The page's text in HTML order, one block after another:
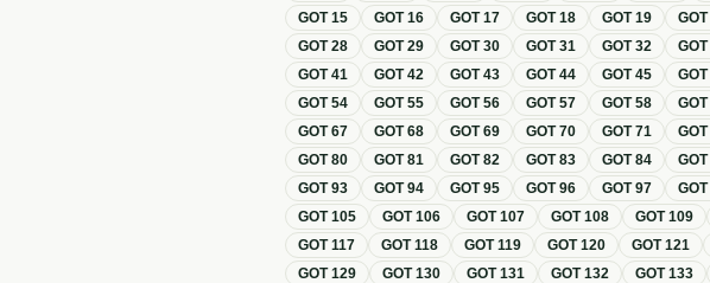
GOT15 GOT16 GOT17 GOT18 GOT19 GOT
GOT28 GOT29 GOT30 GOT31 GOT32 GOT
GOT41 GOT42 GOT43 GOT44 GOT45 GOT
GOT54 GOT55 GOT56 GOT57 GOT58 GOT
GOT67 GOT68 GOT69 GOT70 GOT71 GOT
GOT80 GOT81 GOT82 GOT83 GOT84 GOT
GOT93 GOT94 GOT95 GOT96 GOT97 GOT
GOT105 GOT106 GOT107 GOT108 GOT109
GOT117 GOT118 GOT119 GOT120 GOT121
GOT129 GOT130 GOT131 GOT132 GOT133